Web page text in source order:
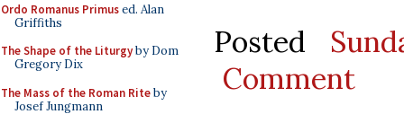
Ordo Romanus Primused. Alan
Griffiths
The Shape of the Liturgyby Dom
Gregory Dix
The Mass of the Roman Riteby
Josef Jungmann
Posted
Comment